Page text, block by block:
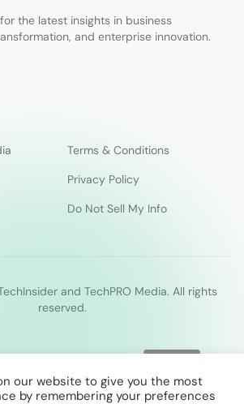
the latest insights in business
and enterprise innovation.
Terms & Conditions
Privacy Policy
Do Not Sell My Info
and TechPRO Media. All rights
reserved.
our website to give you the most
by remembering your preferences